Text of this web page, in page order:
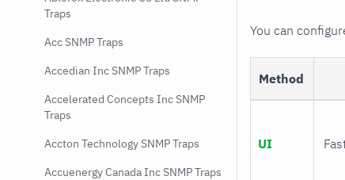
Traps
Acc SNMP Traps
Accedian Inc SNMP Traps
Accelerated Concepts Inc SNMP
Traps
Accton Technology SNMP Traps
Accuenergy Canada Inc SNMP Traps
You can
Method
UI